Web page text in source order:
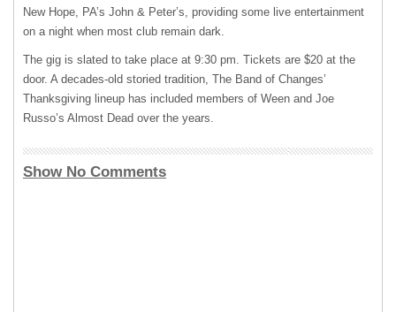
New Hope, PA’s John & Peter’s, providing some live entertainment
on a night when most club remain dark.
The gig is slated to take place at 9:30 pm. Tickets are $20 at the
door. A decades-old storied tradition, The Band of Changes’
Thanksgiving lineup has included members of Ween and Joe
Russo’s Almost Dead over the years.
Show No Comments